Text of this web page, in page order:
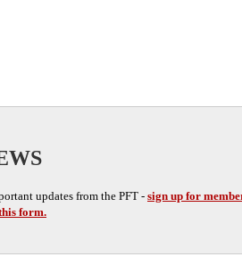
updates from the PFT - sign up for
form.